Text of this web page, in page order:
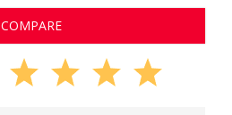
COMPARE